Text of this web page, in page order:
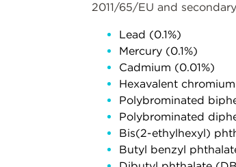
2011/65/EU and
Lead (0.1%)
Mercury (0.1%)
Cadmium (0.01%)
Hexavalent chromium
Polybrominated
Polybrominated
Bis(2-ethylhexyl)
Butyl benzyl